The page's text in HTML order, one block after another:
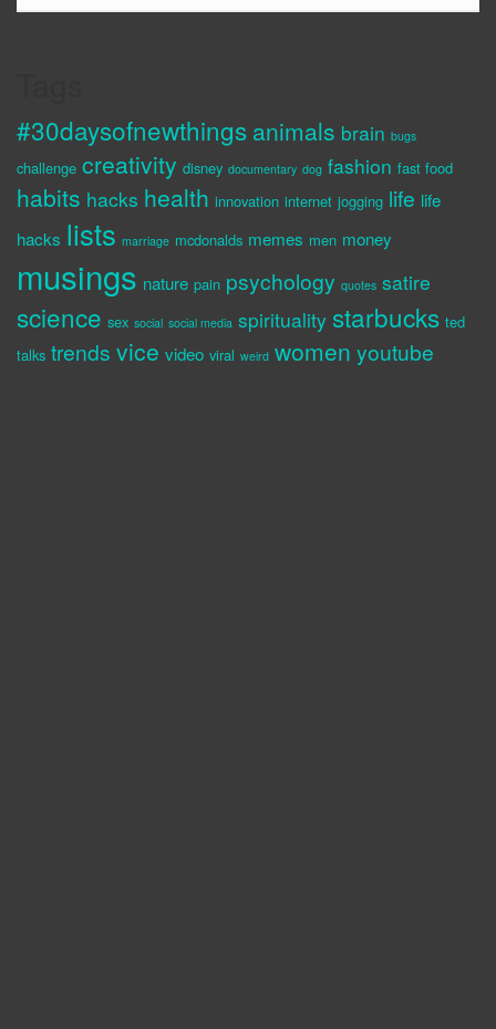
#30daysofnewthings animals brain bugs
challenge creativity disney documentary dog fashion fast food
habits hacks health innovation internet jogging life life
hacks lists marriage mcdonalds memes men money
musings nature pain psychology quotes satire
science sex social social media spirituality starbucks ted
talks trends vice video viral weird women youtube